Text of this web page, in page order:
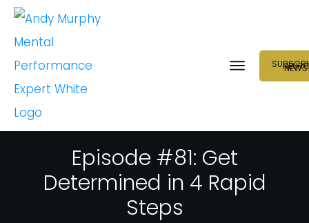
NEURO
NEWS
Episode #81: Get
Determined in 4 Rapid
Steps